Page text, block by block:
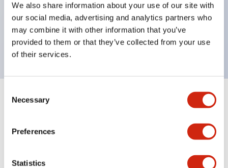
We also share information about your use of our site with
our social media, advertising and analytics partners who
may combine it with other information that you’ve
provided to them or that they’ve collected from your use
of their services.
Selection
Necessary
Preferences
Statistics
dome pilot lights
lever switches and buzzer models
Special wave keys available
Documents and Files